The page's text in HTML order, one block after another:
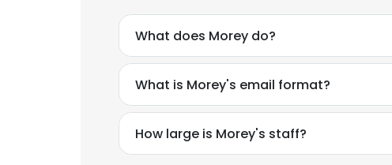
What does Morey do?
What is Morey's email format?
How large is Morey's staff?